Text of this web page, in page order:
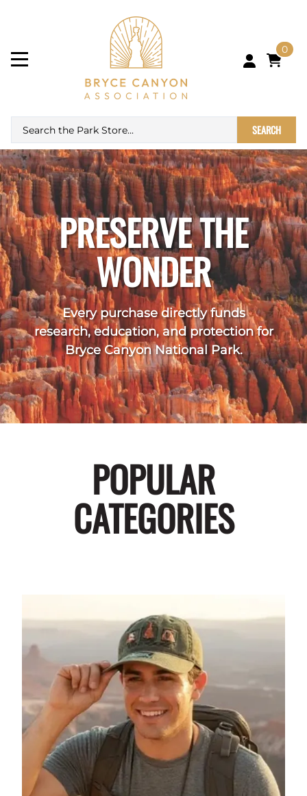
0
SEARCH
PRESERVE THE
WONDER
Every purchase directly funds
research, education, and protection for
Bryce Canyon National Park.
POPULAR
CATEGORIES